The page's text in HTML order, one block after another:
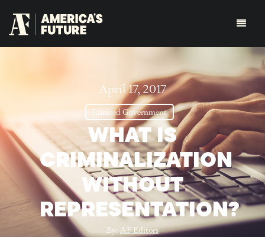
April 17, 2017
Limited Government
WHAT IS
CRIMINALIZATION
WITHOUT
REPRESENTATION?
By:AF Editors